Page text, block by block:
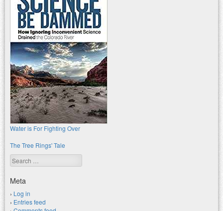
Water is For Fighting Over
The Tree Rings' Tale
Search
Meta
Log in
Entries feed